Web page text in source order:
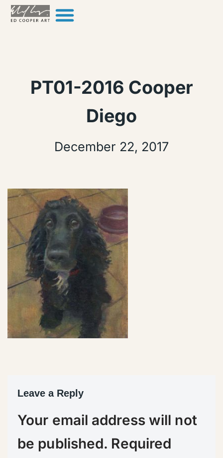
Skip to content
PT01-2016 Cooper
Diego
December 22, 2017
Leave a Reply
Your email address will not
be published. Required